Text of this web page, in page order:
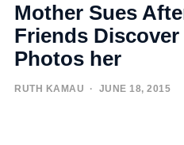
Mother Sues
Friends
Photos her
RUTH KAMAU · JUNE 18, 2015